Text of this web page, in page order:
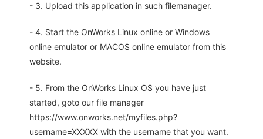
- 3. Upload this application in such filemanager.
- 4. Start the OnWorks Linux online or Windows
online emulator or MACOS online emulator from this
website.
- 5. From the OnWorks Linux OS you have just
started, goto our file manager
https://www.onworks.net/myfiles.php?
username=XXXXX with the username that you want.